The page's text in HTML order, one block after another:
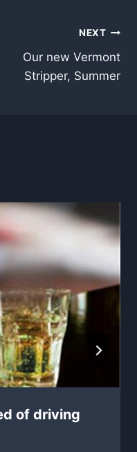
NEXT
Our new Vermont
Stripper, Summer
of driving